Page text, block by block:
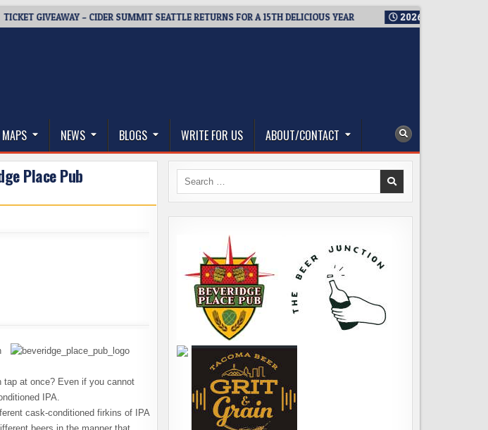
GIVEAWAY – CIDER SUMMIT SEATTLE RETURNS FOR A 15TH DELICIOUS YEAR 2026-08-05
MAPS NEWS BLOGS WRITE FOR US ABOUT/CONTACT
Place Pub
tap at once? Even if you cannot
IPA.
cask-conditioned firkins of IPA
Search